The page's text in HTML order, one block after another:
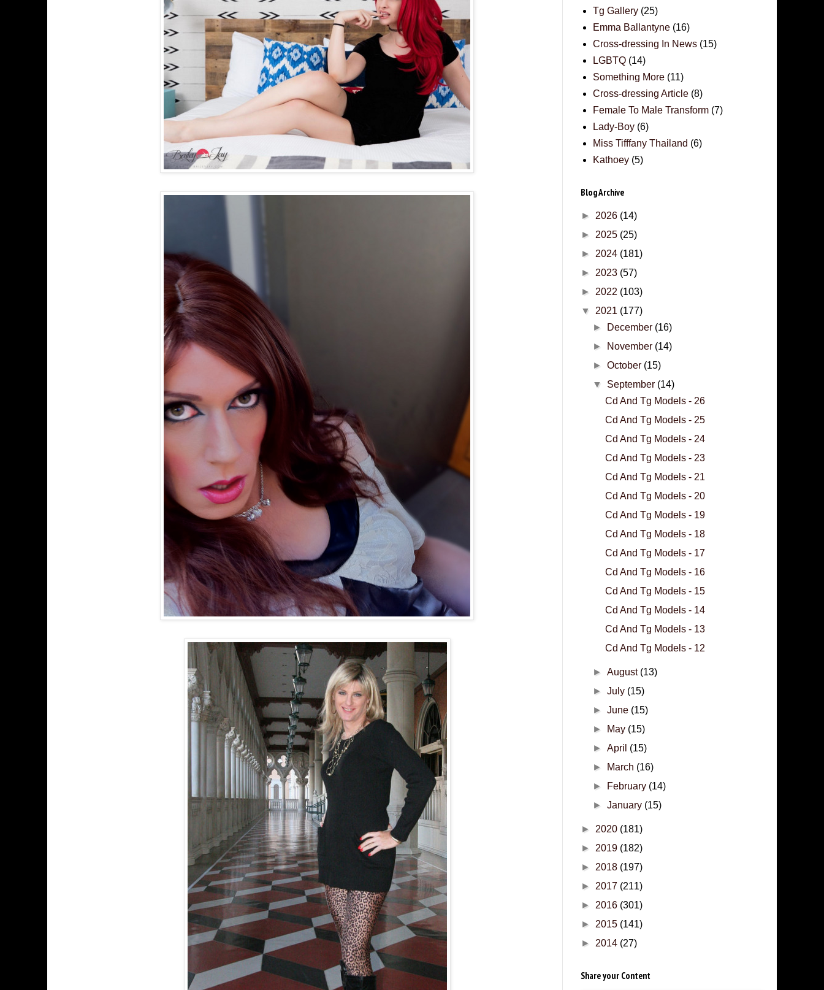
Tg Gallery (25)
Emma Ballantyne (16)
Cross-dressing In News (15)
LGBTQ (14)
Something More (11)
Cross-dressing Article (8)
Female To Male Transform (7)
Lady-Boy (6)
Miss Tifffany Thailand (6)
Kathoey (5)
Blog Archive
► 2026 (14)
► 2025 (25)
► 2024 (181)
► 2023 (57)
► 2022 (103)
▼ 2021 (177)
►
December (16)
►
November (14)
►October (15)
▼ September (14)
Cd And Tg Models - 26
Cd And Tg Models - 25
Cd And Tg Models - 24
Cd And Tg Models - 23
Cd And Tg Models - 21
Cd And Tg Models - 20
Cd And Tg Models - 19
Cd And Tg Models - 18
Cd And Tg Models - 17
Cd And Tg Models - 16
Cd And Tg Models - 15
Cd And Tg Models - 14
Cd And Tg Models - 13
Cd And Tg Models - 12
►August (13)
►July (15)
►June (15)
►
May (15)
►April (15)
►
March (16)
►
February (14)
►January (15)
► 2020 (181)
► 2019 (182)
► 2018 (197)
► 2017 (211)
► 2016 (301)
► 2015 (141)
► 2014 (27)
Share your Content